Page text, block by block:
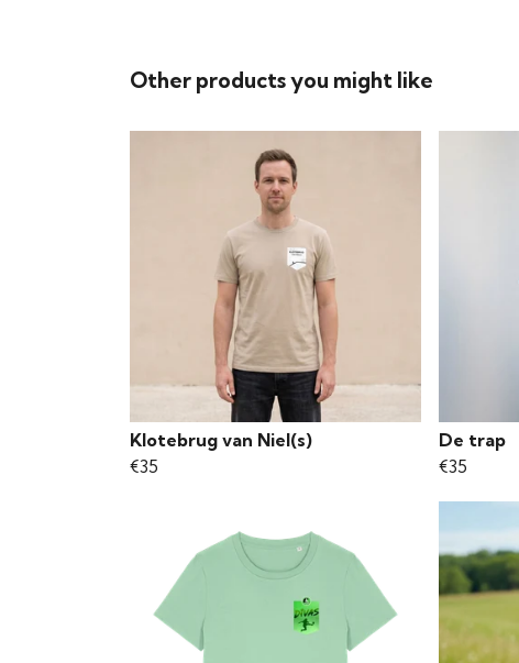
Other products you might like
Klotebrug van Niel(s)
€35
De trap
€35